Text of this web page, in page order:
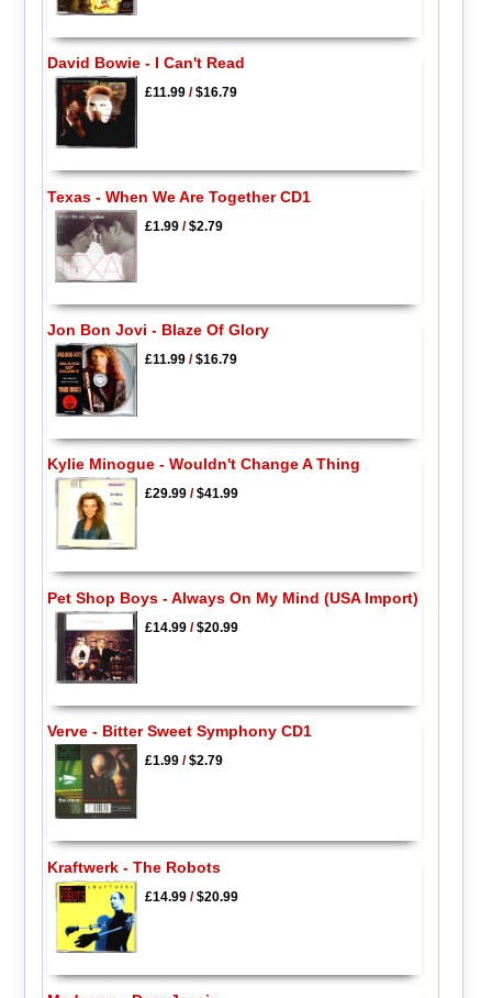
David Bowie - I Can't Read
£11.99/$16.79
Texas - When We Are Together CD1
£1.99/$2.79
Jon Bon Jovi - Blaze Of Glory
£11.99/$16.79
Kylie Minogue - Wouldn't Change A Thing
£29.99/$41.99
Pet Shop Boys - Always On My Mind (USA Import)
£14.99/$20.99
Verve - Bitter Sweet Symphony CD1
£1.99/$2.79
Kraftwerk - The Robots
£14.99/$20.99